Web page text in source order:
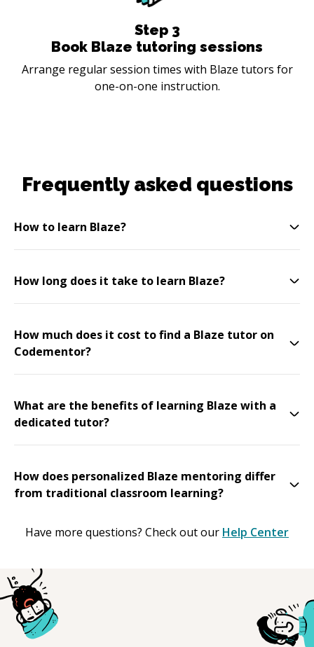
Step 3
Book Blaze tutoring sessions
Arrange regular session times with Blaze tutors for
one-on-one instruction.
Frequently asked questions
How to learn Blaze?
How long does it take to learn Blaze?
How much does it cost to find a Blaze tutor on
Codementor?
What are the benefits of learning Blaze with a
dedicated tutor?
How does personalized Blaze mentoring differ
from traditional classroom learning?
Have more questions? Check out our Help Center